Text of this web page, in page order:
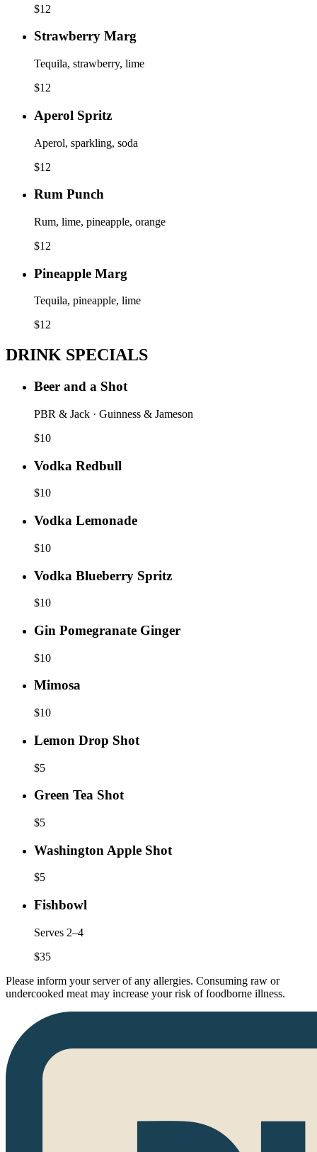
$12
Strawberry Marg
Tequila, strawberry, lime
$12
Aperol Spritz
Aperol, sparkling, soda
$12
Rum Punch
Rum, lime, pineapple, orange
$12
Pineapple Marg
Tequila, pineapple, lime
$12
DRINK SPECIALS
Beer and a Shot
PBR & Jack · Guinness & Jameson
$10
Vodka Redbull
$10
Vodka Lemonade
$10
Vodka Blueberry Spritz
$10
Gin Pomegranate Ginger
$10
Mimosa
$10
Lemon Drop Shot
$5
Green Tea Shot
$5
Washington Apple Shot
$5
Fishbowl
Serves 2–4
$35
Please inform your server of any allergies. Consuming raw or
undercooked meat may increase your risk of foodborne illness.